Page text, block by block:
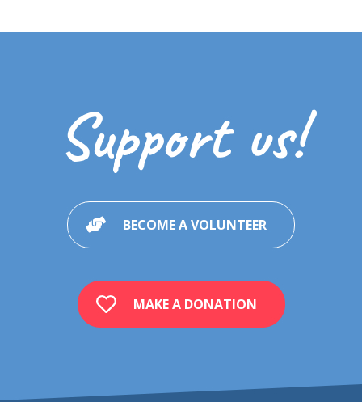
Experiences
Other useful resources
Support us!
BECOME A VOLUNTEER
MAKE A DONATION